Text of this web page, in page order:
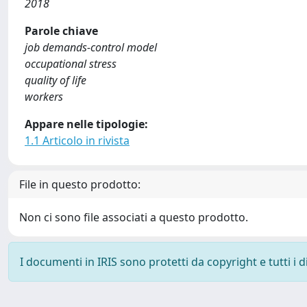
2018
Parole chiave
job demands-control model
occupational stress
quality of life
workers
Appare nelle tipologie:
1.1 Articolo in rivista
File in questo prodotto:
Non ci sono file associati a questo prodotto.
I documenti in IRIS sono protetti da copyright e tutti i